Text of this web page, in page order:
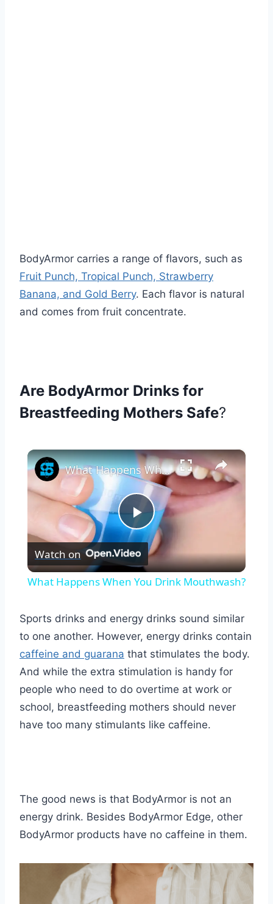
BodyArmor carries a range of flavors, such as
Fruit Punch, Tropical Punch, Strawberry
Banana, and Gold Berry. Each flavor is natural
and comes from fruit concentrate.
Are BodyArmor Drinks for
Breastfeeding Mothers Safe?
×
Play
Video
What Happens When You Drink Mouthwash?
Watch on
What Happens When You Drink Mouthwash?
Sports drinks and energy drinks sound similar
to one another. However, energy drinks contain
caffeine and guarana that stimulates the body.
And while the extra stimulation is handy for
people who need to do overtime at work or
school, breastfeeding mothers should never
have too many stimulants like caffeine.
The good news is that BodyArmor is not an
energy drink. Besides BodyArmor Edge, other
BodyArmor products have no caffeine in them.